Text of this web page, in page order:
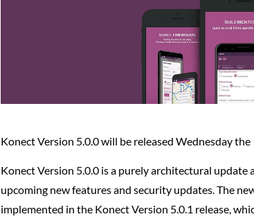
Konect Version 5.0.0 will be released Wednesday
Konect Version 5.0.0 is a purely architectural
upcoming new features and security updates. The
implemented in the Konect Version 5.0.1 release,